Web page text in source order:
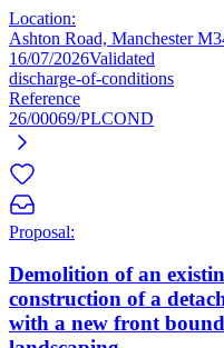
Location:
Ashton Road, Manchester
16/07/2026Validated
discharge-of-conditions
Reference
26/00069/PLCOND
Proposal:
Demolition of an
construction of a
with a new front